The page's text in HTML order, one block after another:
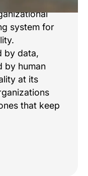
system for
by data,
by human
at its
that keep